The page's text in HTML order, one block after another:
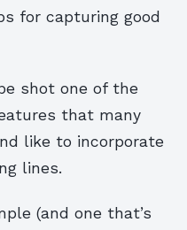
for capturing good
shot one of the
that many
like to incorporate
lines.
(and one that’s